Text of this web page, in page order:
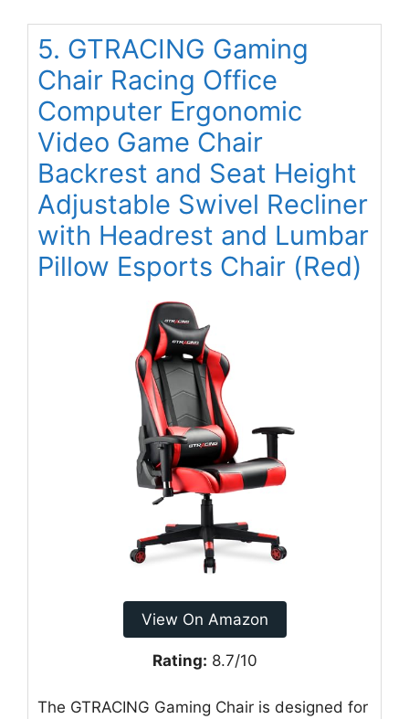
5. GTRACING Gaming
Chair Racing Office
Computer Ergonomic
Video Game Chair
Backrest and Seat Height
Adjustable Swivel Recliner
with Headrest and Lumbar
Pillow Esports Chair (Red)
View On Amazon
Rating: 8.7/10
The GTRACING Gaming Chair is designed for